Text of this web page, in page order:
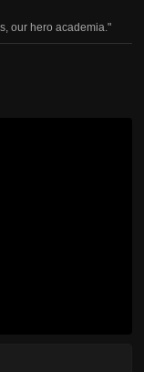
our hero academia."